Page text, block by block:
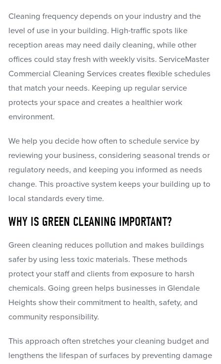
Cleaning frequency depends on your industry and the
level of use in your building. High-traffic spots like
reception areas may need daily cleaning, while other
offices could stay fresh with weekly visits. ServiceMaster
Commercial Cleaning Services creates flexible schedules
that match your needs. Keeping up regular service
protects your space and creates a healthier work
environment.
We help you decide how often to schedule service by
reviewing your business, considering seasonal trends or
regulatory needs, and keeping you informed as needs
change. This proactive system keeps your building up to
local standards every time.
WHY IS GREEN CLEANING IMPORTANT?
Green cleaning reduces pollution and makes buildings
safer by using less toxic materials. These methods
protect your staff and clients from exposure to harsh
chemicals. Going green helps businesses in Glendale
Heights show their commitment to health, safety, and
community responsibility.
This approach often stretches your cleaning budget and
lengthens the lifespan of surfaces by preventing damage